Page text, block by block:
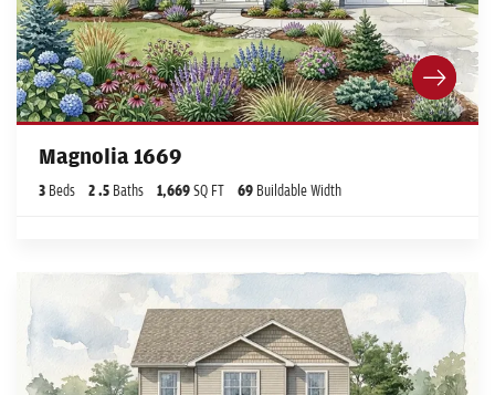
Magnolia 1669
3 Beds 2.5 Baths 1,669SQ FT 69 Buildable Width